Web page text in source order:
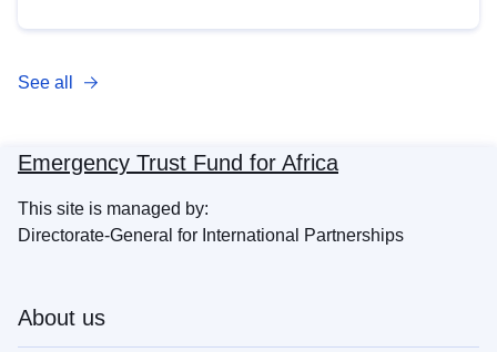
See all
Emergency Trust Fund for Africa
This site is managed by:
Directorate-General for International Partnerships
About us